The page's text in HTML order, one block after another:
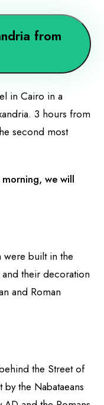
from
in Cairo in a
3 hours from
second most
we will
were built in the
and their decoration
and Roman
the Street of
by the Nabataeans